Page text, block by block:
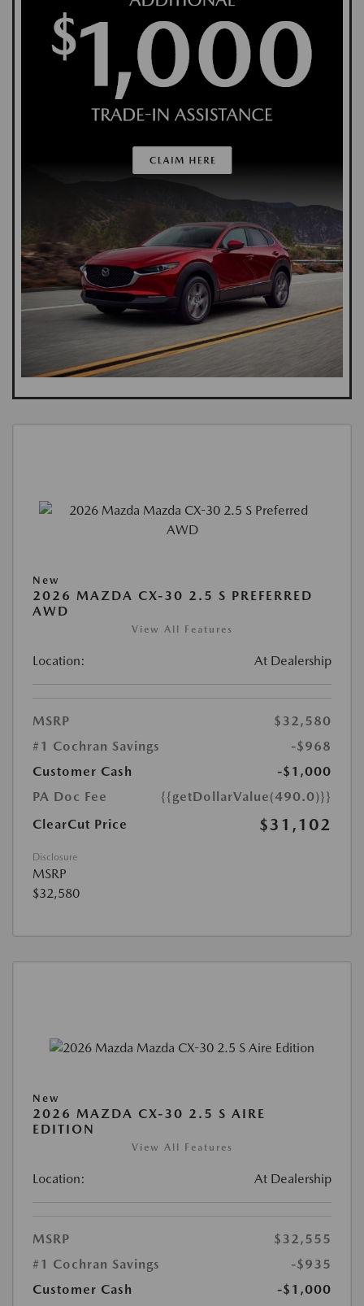
New
2026 MAZDA CX-30 2.5 S PREFERRED
AWD
View All Features
Location: At Dealership
MSRP
$32,580
#1 Cochran Savings
-$968
Customer Cash
-$1,000
PA Doc Fee
{{getDollarValue(490.0)}}
ClearCut Price
$31,102
Disclosure
MSRP
$32,580
New
2026 MAZDA CX-30 2.5 S AIRE
EDITION
View All Features
Location: At Dealership
MSRP
$32,555
#1 Cochran Savings
-$935
Customer Cash
-$1,000